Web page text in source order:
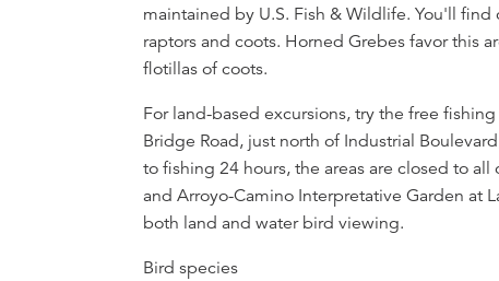
maintained by U.S. Fish & Wildlife. You'll
raptors and coots. Horned Grebes favor this
flotillas of coots.
For land-based excursions, try the free
Bridge Road, just north of Industrial
to fishing 24 hours, the areas are closed to
and Arroyo-Camino Interpretative Garden at
both land and water bird viewing.
Bird species